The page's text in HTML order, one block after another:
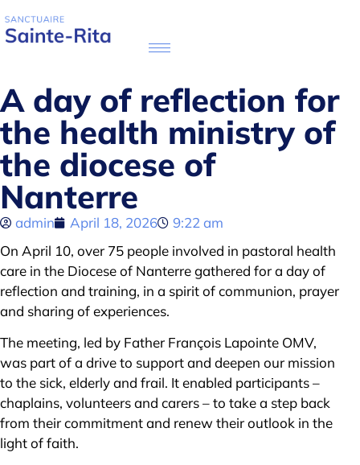
A day of reflection for
the health ministry of
the diocese of
Nanterre
admin April 18, 2026
9:22 am
On April 10, over 75 people involved in pastoral health
care in the Diocese of Nanterre gathered for a day of
reflection and training, in a spirit of communion, prayer
and sharing of experiences.
The meeting, led by Father François Lapointe OMV,
was part of a drive to support and deepen our mission
to the sick, elderly and frail. It enabled participants –
chaplains, volunteers and carers – to take a step back
from their commitment and renew their outlook in the
light of faith.